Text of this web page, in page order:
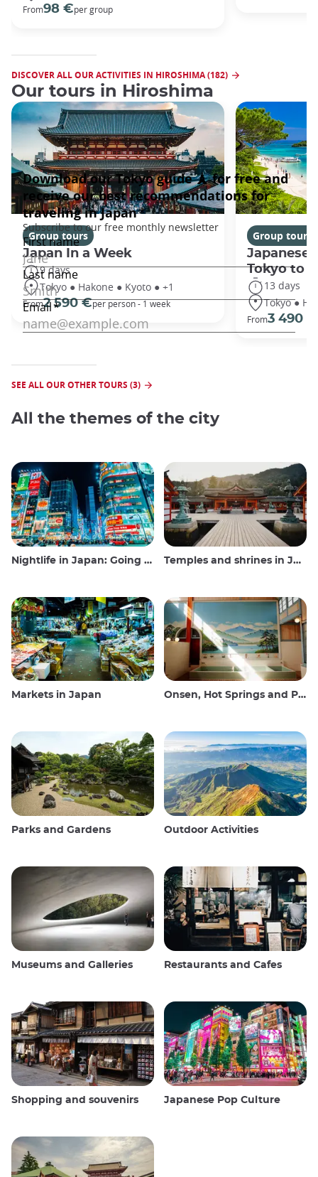
From98 €per group
DISCOVER ALL OUR ACTIVITIES IN HIROSHIMA (182)
Our tours in Hiroshima
Group tours
Japan In a Week
9 days
Tokyo ● Hakone ● Kyoto ● +1
From2 590 €per person - 1 week
Group tours
Japanese
Tokyo to
13 days
Tokyo ●
From3 490 €
SEE ALL OUR OTHER TOURS (3)
All the themes of the city
Nightlife in Japan: Going out, seeing and drinking Temples and shrines in Japan
Markets in Japan Onsen, Hot Springs and Public Baths
Parks and Gardens Outdoor Activities
Museums and Galleries Restaurants and Cafes
Shopping and souvenirs Japanese Pop Culture